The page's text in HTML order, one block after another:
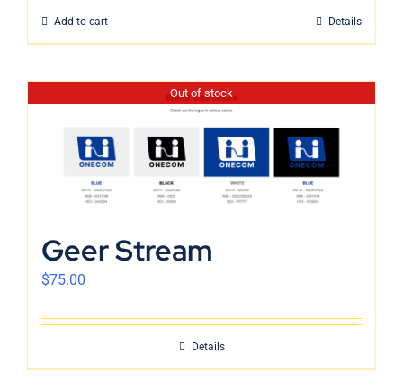
Add to cart Details
Out of stock
Geer Stream
$75.00
Details